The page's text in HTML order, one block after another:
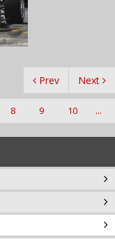
Prev
8 9 10 ...
Next